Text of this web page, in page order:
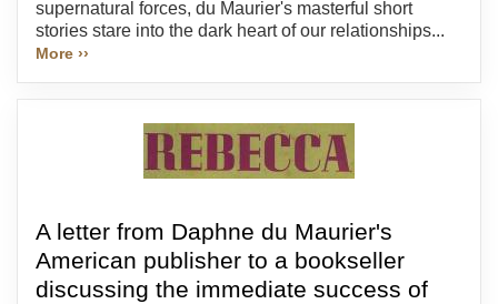
supernatural forces, du Maurier's masterful short
stories stare into the dark heart of our relationships...
More ››
A letter from Daphne du Maurier's
American publisher to a bookseller
discussing the immediate success of